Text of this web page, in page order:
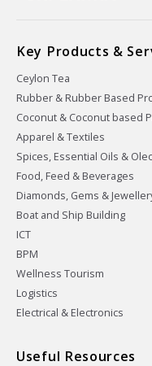
Key Products &
Ceylon Tea
Rubber & Rubber Based
Coconut & Coconut based
Apparel & Textiles
Spices, Essential Oils &
Food, Feed & Beverages
Diamonds, Gems &
Boat and Ship Building
ICT
BPM
Wellness Tourism
Logistics
Electrical & Electronics
Useful Resources